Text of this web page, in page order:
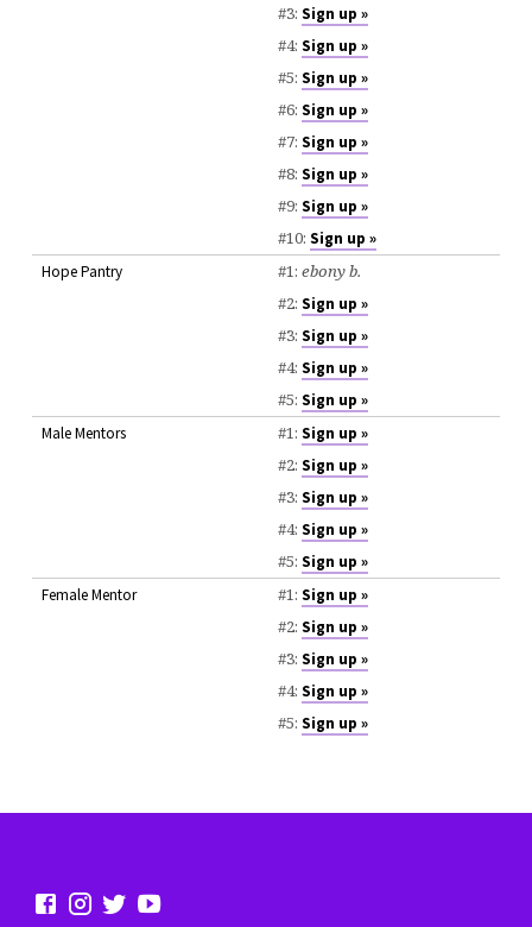
#3: Sign up »
#4: Sign up »
#5: Sign up »
#6: Sign up »
#7: Sign up »
#8: Sign up »
#9: Sign up »
#10: Sign up »
Hope Pantry
#1: ebony b.
#2: Sign up »
#3: Sign up »
#4: Sign up »
#5: Sign up »
Male Mentors
#1: Sign up »
#2: Sign up »
#3: Sign up »
#4: Sign up »
#5: Sign up »
Female Mentor
#1: Sign up »
#2: Sign up »
#3: Sign up »
#4: Sign up »
#5: Sign up »